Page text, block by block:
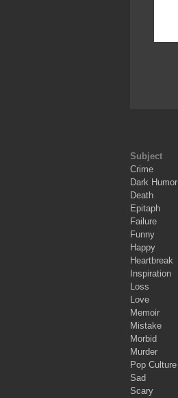
Subject
Crime
Dark Humor
Death
Epitaph
Failure
Funny
Happy
Heartbreak
Inspiration
Loss
Love
Memoir
Mistake
Morbid
Murder
Pop Culture
Sad
Scary